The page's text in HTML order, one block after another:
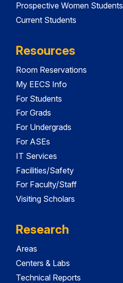
Prospective Women Students
Current Students
Resources
Room Reservations
My EECS Info
For Students
For Grads
For Undergrads
For ASEs
IT Services
Facilities/Safety
For Faculty/Staff
Visiting Scholars
Research
Areas
Centers & Labs
Technical Reports